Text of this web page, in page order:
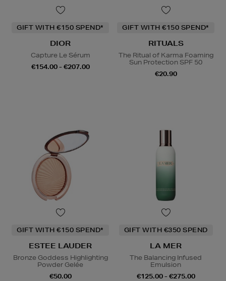
GIFT WITH €150 SPEND*
DIOR
Capture Le Sérum
€154.00 - €207.00
GIFT WITH €150 SPEND*
RITUALS
The Ritual of Karma Foaming
Sun Protection SPF 50
€20.90
GIFT WITH €150 SPEND*
ESTEE LAUDER
Bronze Goddess Highlighting
Powder Gelée
€50.00
GIFT WITH €350 SPEND
LA MER
The Balancing Infused
Emulsion
€125.00 - €275.00